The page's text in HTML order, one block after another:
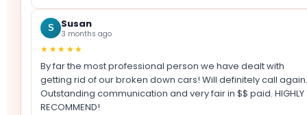
S Susan
3 months ago
★★★★★
By far the most professional person we have dealt with
getting rid of our broken down cars! Will definitely call again.
Outstanding communication and very fair in $$ paid. HIGHLY
RECOMMEND!